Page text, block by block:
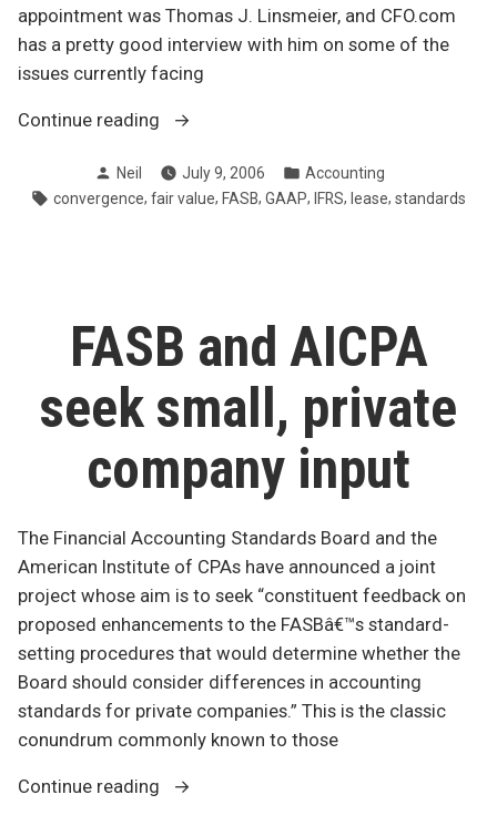
appointment was Thomas J. Linsmeier, and CFO.com
has a pretty good interview with him on some of the
issues currently facing
Continue reading
“FASB’s
man
talks
Posted
by
Neil July 9, 2006
Posted
in
Accounting
Tags:
convergence, fair value, FASB, GAAP, IFRS, lease, standards
FASB and AICPA
seek small, private
company input
The Financial Accounting Standards Board and the
American Institute of CPAs have announced a joint
project whose aim is to seek “constituent feedback on
proposed enhancements to the FASBâ€™s standard-
setting procedures that would determine whether the
Board should consider differences in accounting
standards for private companies.” This is the classic
conundrum commonly known to those
Continue reading
“FASB